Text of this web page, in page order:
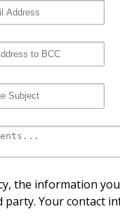
the information
Your contact